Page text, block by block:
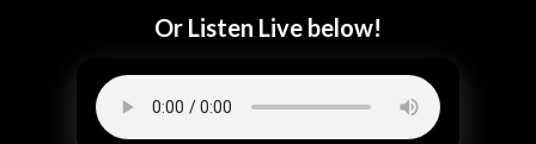
Or Listen Live below!